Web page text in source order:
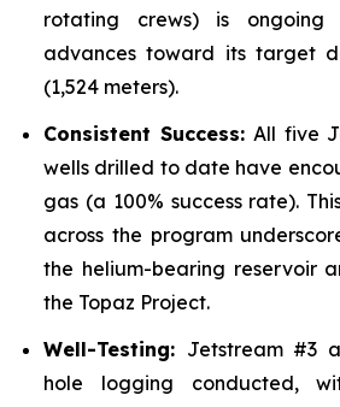
rotating crews) is
advances toward its target
(1,524 meters).
Consistent Success: All five
wells drilled to date have
gas (a 100% success rate).
across the program
the helium-bearing reservoir
the Topaz Project.
Well-Testing: Jetstream #3
hole logging conducted,